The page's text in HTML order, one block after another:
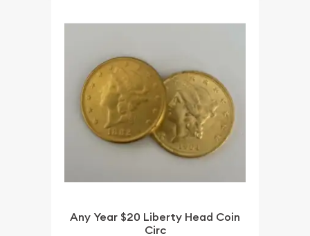
Any Year $20 Liberty Head Coin
Circ